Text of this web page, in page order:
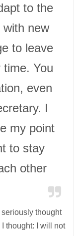
to the
with new
to leave
You
even
I
my point
to stay
other
seriously thought
thought: I will not